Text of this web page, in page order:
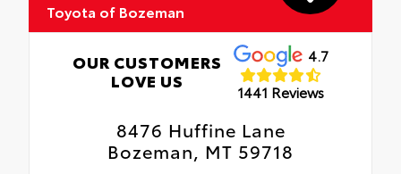
Toyota of Bozeman
OUR CUSTOMERS
LOVE US
4.7
1441 Reviews
8476 Huffine Lane
Bozeman, MT 59718